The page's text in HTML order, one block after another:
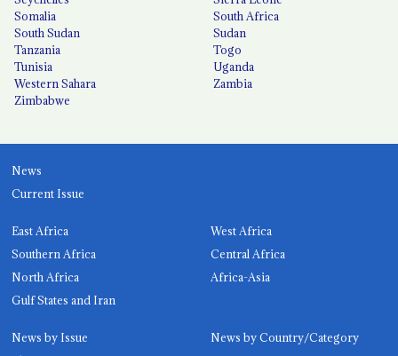
Somalia
South Africa
South Sudan
Sudan
Tanzania
Togo
Tunisia
Uganda
Western Sahara
Zambia
Zimbabwe
News
Current Issue
East Africa
West Africa
Southern Africa
Central Africa
North Africa
Africa-Asia
Gulf States and Iran
News by Issue
News by Country/Category